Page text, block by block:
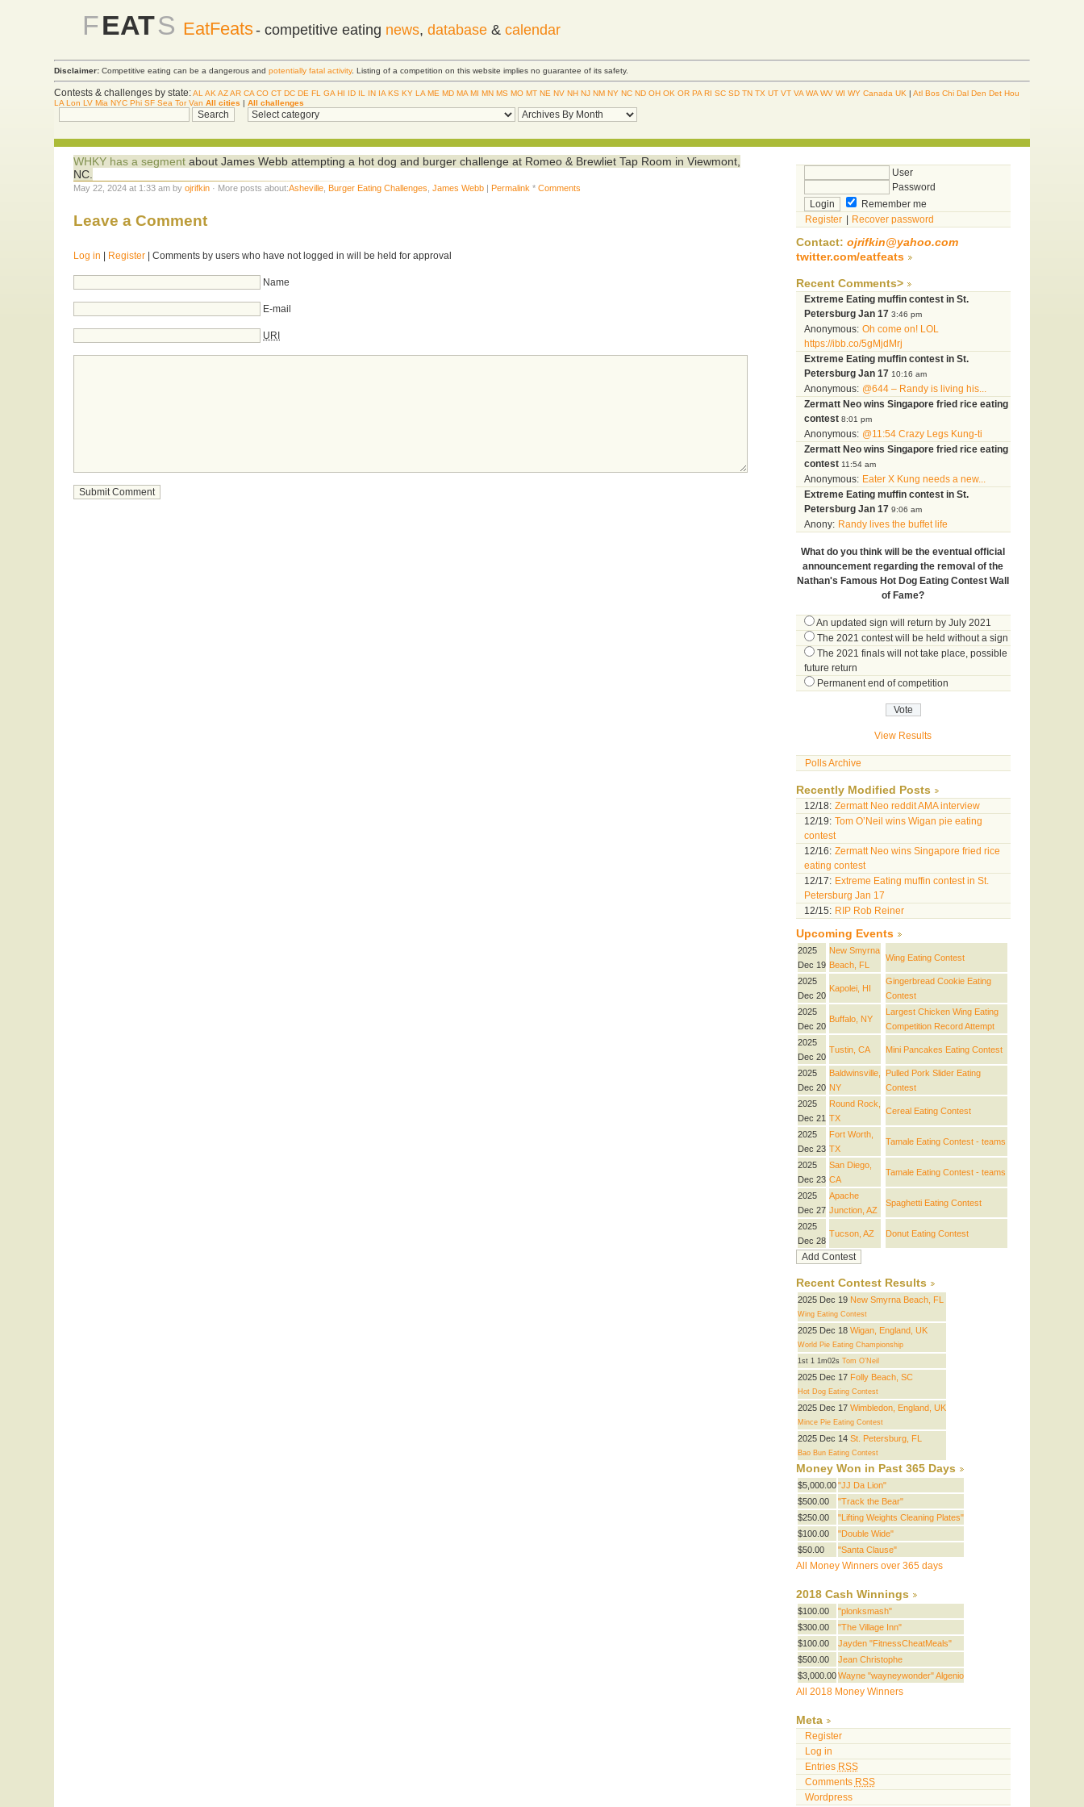
FEATS EatFeats- competitive eating news, database& calendar
Disclaimer: Competitive eating can be a dangerous andpotentially fatal activity. Listing of a competition on this website implies no guarantee of its safety.
Contests & challenges by state: AL AK AZ AR CA CO CT DC DE FL GA HI ID IL IN IA KS KY LA ME MD MA MI MN MS MO MT NE NV NH NJ NM NY NC ND OH OK OR PA RI SC SD TN TX UT VT VA WA WV WI WY Canada UK |Atl Bos Chi Dal Den Det Hou
LA Lon LV Mia NYC Phi SF Sea Tor Van All cities |All challenges
WHKY has a segment about James Webb attempting a hot dog and burger challenge at Romeo & Brewliet Tap Room in Viewmont,
NC.
May 22, 2024 at 1:33 am byojrifkin · More posts about:Asheville Burger Eating Challenges ,James Webb | Permalink *Comments
Leave a Comment
Log in | Register | Comments by users who have not logged in will be held for approval
Name
E-mail
URI
User
Password
Remember me
Register
Recover password
Contact: ojrifkin@yahoo.com
twitter.com/eatfeats
Recent Comments>
Extreme Eating muffin contest in St.
Petersburg Jan 17 3:46 pm
Anonymous: Oh come on! LOL
https://ibb.co/5gMjdMrj
Extreme Eating muffin contest in St.
Petersburg Jan 17 10:16 am
Anonymous: @644 – Randy is living his...
Zermatt Neo wins Singapore fried rice eating
contest 8:01 pm
Anonymous: @11:54 Crazy Legs Kung-ti
Zermatt Neo wins Singapore fried rice eating
contest 11:54 am
Anonymous: Eater X Kung needs a new...
Extreme Eating muffin contest in St.
Petersburg Jan 17 9:06 am
Anony: Randy lives the buffet life
What do you think will be the eventual official
announcement regarding the removal of the
Nathan's Famous Hot Dog Eating Contest Wall
of Fame?
An updated sign will return by July 2021
The 2021 contest will be held without a sign
The 2021 finals will not take place, possible
future return
Permanent end of competition
View Results
Polls Archive
Recently Modified Posts
12/18: Zermatt Neo reddit AMA interview
12/19: Tom O’Neil wins Wigan pie eating
contest
12/16: Zermatt Neo wins Singapore fried rice
eating contest
12/17: Extreme Eating muffin contest in St.
Petersburg Jan 17
12/15: RIP Rob Reiner
Upcoming Events
2025
Dec 19
New Smyrna
Beach, FL
Wing Eating Contest
2025
Dec 20
Kapolei, HI
Gingerbread Cookie Eating
Contest
2025
Dec 20
Buffalo, NY
Largest Chicken Wing Eating
Competition Record Attempt
2025
Dec 20
Tustin, CA Mini Pancakes Eating Contest
2025
Dec 20
Baldwinsville,
NY
Pulled Pork Slider Eating
Contest
2025
Dec 21
Round Rock,
TX
Cereal Eating Contest
2025
Dec 23
Fort Worth,
TX
Tamale Eating Contest - teams
2025
Dec 23
San Diego,
CA
Tamale Eating Contest - teams
2025
Dec 27
Apache
Junction, AZ
Spaghetti Eating Contest
2025
Dec 28
Tucson, AZ Donut Eating Contest
Recent Contest Results
2025 Dec 19 New Smyrna Beach, FL
Wing Eating Contest
2025 Dec 18 Wigan, England, UK
World Pie Eating Championship
1st 1 1m02s Tom O'Neil
2025 Dec 17 Folly Beach, SC
Hot Dog Eating Contest
2025 Dec 17 Wimbledon, England, UK
Mince Pie Eating Contest
2025 Dec 14 St. Petersburg, FL
Bao Bun Eating Contest
Money Won in Past 365 Days
$5,000.00 "JJ Da Lion"
$500.00
"Track the Bear"
$250.00
"Lifting Weights Cleaning Plates"
$100.00
"Double Wide"
$50.00
"Santa Clause"
All Money Winners over 365 days
2018 Cash Winnings
$100.00
"plonksmash"
$300.00
"The Village Inn"
$100.00
Jayden "FitnessCheatMeals"
$500.00
Jean Christophe
$3,000.00 Wayne "wayneywonder" Algenio
All 2018 Money Winners
Meta
Register
Log in
Entries RSS
Comments RSS
Wordpress